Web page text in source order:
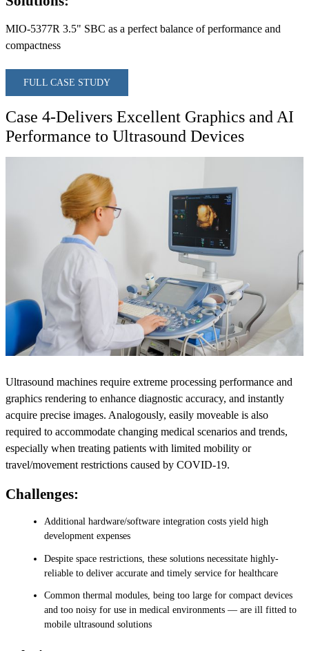
MIO-5377R 3.5" SBC as a perfect balance of performance and
compactness
FULL CASE STUDY
Case 4-Delivers Excellent Graphics and AI
Performance to Ultrasound Devices
Ultrasound machines require extreme processing performance and
graphics rendering to enhance diagnostic accuracy, and instantly
acquire precise images. Analogously, easily moveable is also
required to accommodate changing medical scenarios and trends,
especially when treating patients with limited mobility or
travel/movement restrictions caused by COVID-19.
Challenges:
Additional hardware/software integration costs yield high
development expenses
Despite space restrictions, these solutions necessitate highly-
reliable to deliver accurate and timely service for healthcare
Common thermal modules, being too large for compact devices
and too noisy for use in medical environments — are ill fitted to
mobile ultrasound solutions